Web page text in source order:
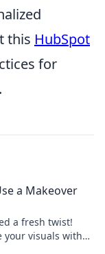
this HubSpot
for
a Makeover
a fresh twist!
your visuals with